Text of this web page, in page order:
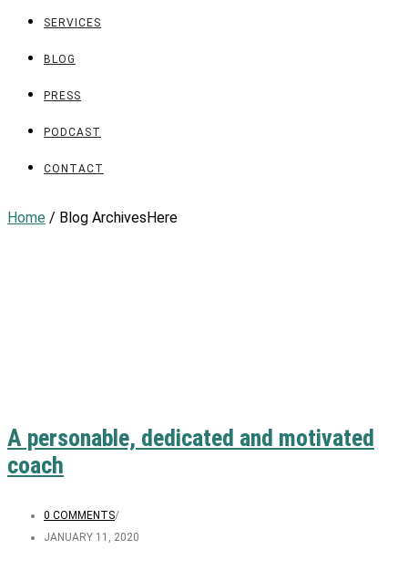
SERVICES
BLOG
PRESS
PODCAST
CONTACT
Home / Blog ArchivesHere
A personable, dedicated and motivated
coach
0 COMMENTS/
JANUARY 11, 2020